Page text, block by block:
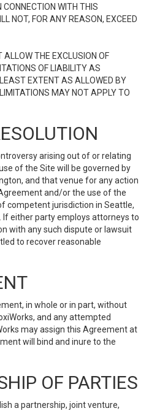
CONNECTION WITH THIS
NOT, FOR ANY REASON, EXCEED
THE EXCLUSION OF
OF LIABILITY AS
EXTENT AS ALLOWED BY
MAY NOT APPLY TO
arising out of or relating
of the Site will be governed by
and that venue for any action
and/or the use of the
competent jurisdiction in Seattle,
If either party employs attorneys to
with any such dispute or lawsuit
to recover reasonable
in whole or in part, without
and any attempted
may assign this Agreement at
will bind and inure to the
OF PARTIES
a partnership, joint venture,